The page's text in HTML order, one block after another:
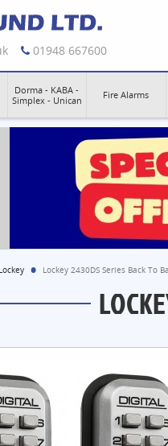
01948 667600
Dorma - KABA -
Simplex - Unican
Fire Alarms
Lockey Lockey 2430DS Series Back To